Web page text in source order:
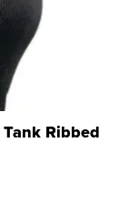
Ribbed